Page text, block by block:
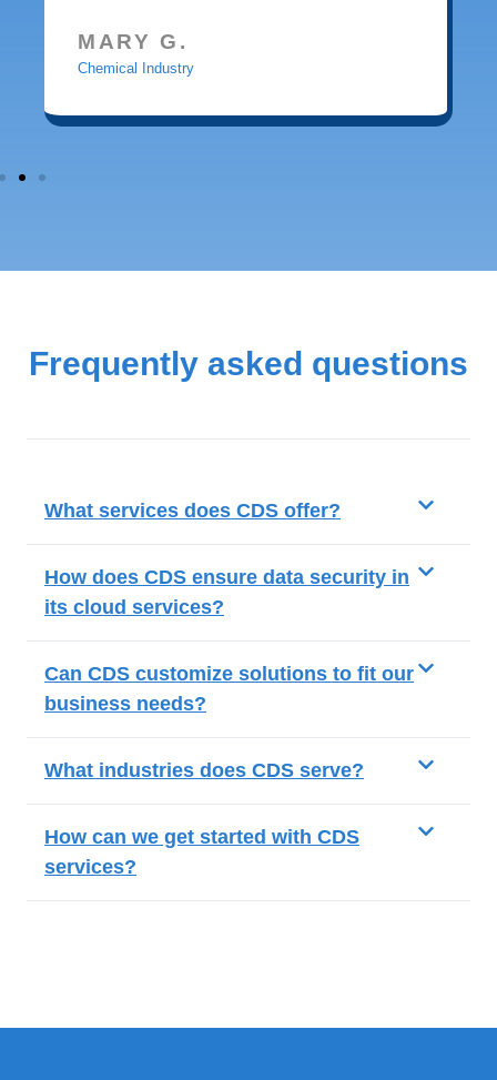
MARY G.
Chemical Industry
Frequently asked questions
What services does CDS offer?
How does CDS ensure data security in
its cloud services?
Can CDS customize solutions to fit our
business needs?
What industries does CDS serve?
How can we get started with CDS
services?